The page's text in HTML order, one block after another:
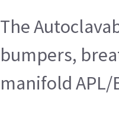
The
bumpers,
manifold APL/